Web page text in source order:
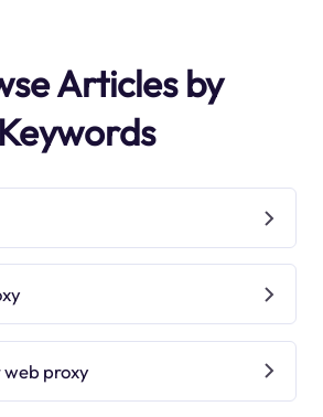
Articles by
Keywords
proxy